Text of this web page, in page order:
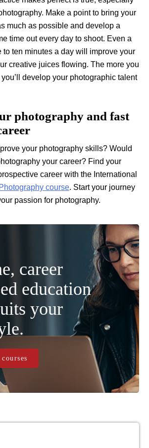
Make a point to bring your
much as possible and develop a
time out every day to shoot. Even a
to ten minutes a day will improve your
creative juices flowing. The more you
develop your photographic talent
photography and fast
your photography skills? Would
your career? Find your
career with the International
Photography course. Start your journey
passion for photography.
career
education
your